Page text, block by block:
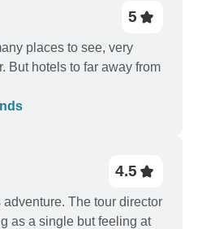
5
places to see, very
But hotels to far away from
4.5
adventure. The tour director
as a single but feeling at